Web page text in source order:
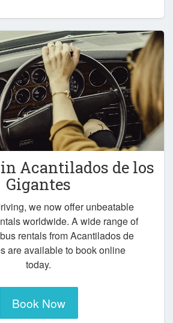
Acantilados de los
Gigantes
we now offer unbeatable
worldwide. A wide range of
rentals from Acantilados de
are available to book online
today.
Book Now